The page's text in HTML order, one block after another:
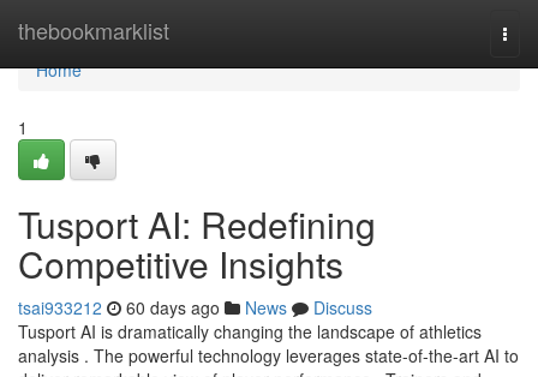
thebookmarklist
Home
Home
1
Tusport AI: Redefining
Competitive Insights
tsai933212 60 days ago News
Discuss
Tusport AI is dramatically changing the landscape of athletics
analysis . The powerful technology leverages state-of-the-art AI to